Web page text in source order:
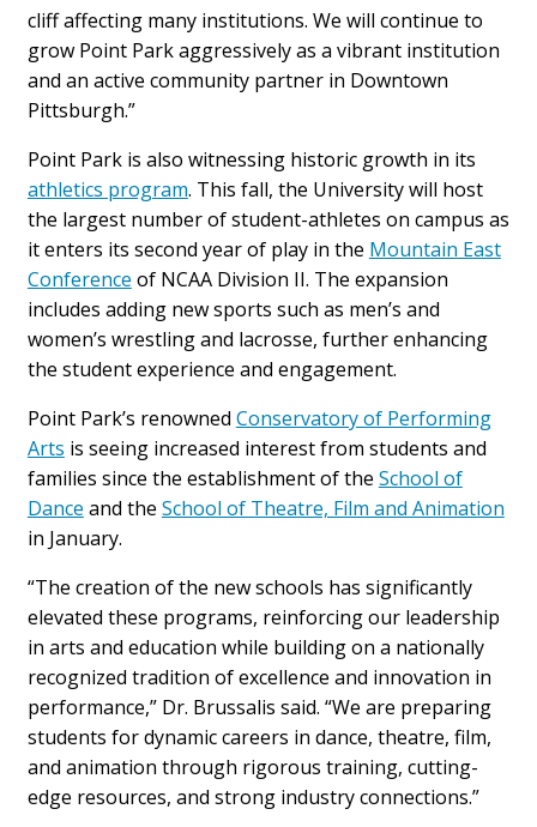
cliff affecting many institutions. We will continue to
grow Point Park aggressively as a vibrant institution
and an active community partner in Downtown
Pittsburgh.”
Point Park is also witnessing historic growth in its
athletics program. This fall, the University will host
the largest number of student-athletes on campus as
it enters its second year of play in the Mountain East
Conference of NCAA Division II. The expansion
includes adding new sports such as men’s and
women’s wrestling and lacrosse, further enhancing
the student experience and engagement.
Point Park’s renowned Conservatory of Performing
Arts is seeing increased interest from students and
families since the establishment of the School of
Dance and the School of Theatre, Film and Animation
in January.
“The creation of the new schools has significantly
elevated these programs, reinforcing our leadership
in arts and education while building on a nationally
recognized tradition of excellence and innovation in
performance,” Dr. Brussalis said. “We are preparing
students for dynamic careers in dance, theatre, film,
and animation through rigorous training, cutting-
edge resources, and strong industry connections.”